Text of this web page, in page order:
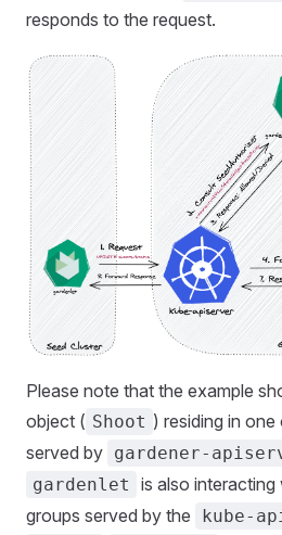
responds to the request.
Please note that the example
object ( Shoot ) residing in
served by gardener-
gardenlet
is also
groups served by the
kube-